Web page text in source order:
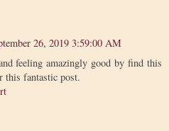
26, 2019 3:59:00 AM
feeling amazingly good by find this
this fantastic post.